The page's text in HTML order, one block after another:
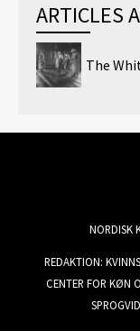
ARTICLES
The
NORDISK
REDAKTION:
CENTER FOR KØN